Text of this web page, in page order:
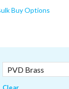
Buy Options